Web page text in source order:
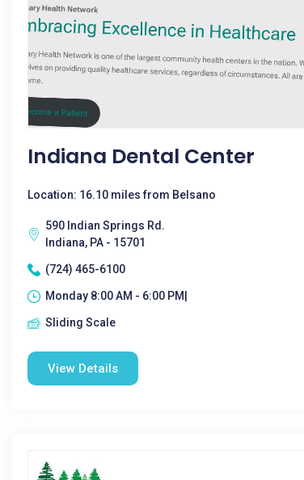
Indiana Dental Center
Location: 16.10 miles from Belsano
590 Indian Springs Rd.
Indiana, PA - 15701
(724) 465-6100
Monday 8:00 AM - 6:00 PM|
Sliding Scale
View Details